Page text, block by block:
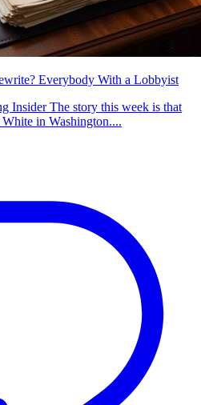
Everybody With a Lobbyist
Insider The story this week is that
in Washington....